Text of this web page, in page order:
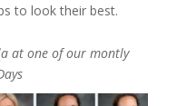
to look their best.
at one of our montly